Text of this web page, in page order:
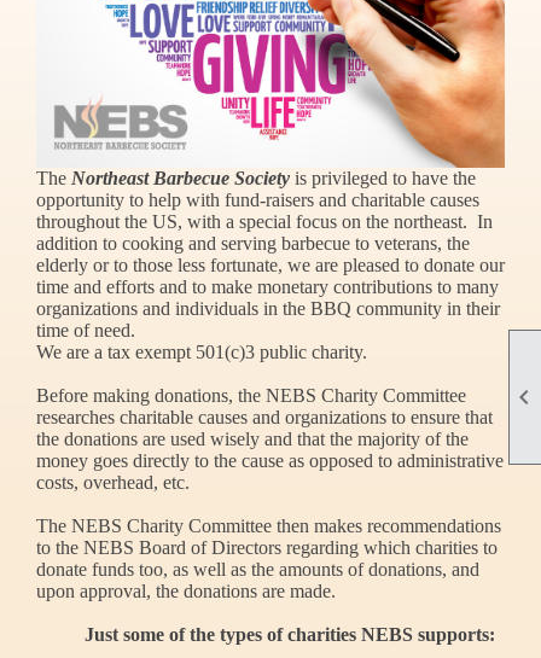

The Northeast Barbecue Society is privileged to have the
opportunity to help with fund-raisers and charitable causes
throughout the US, with a special focus on the northeast. In
addition to cooking and serving barbecue to veterans, the
elderly or to those less fortunate, we are pleased to donate our
time and efforts and to make monetary contributions to many
organizations and individuals in the BBQ community in their
time of need.
We are a tax exempt 501(c)3 public charity.
Before making donations, the NEBS Charity Committee
researches charitable causes and organizations to ensure that
the donations are used wisely and that the majority of the
money goes directly to the cause as opposed to administrative
costs, overhead, etc.
The NEBS Charity Committee then makes recommendations
to the NEBS Board of Directors regarding which charities to
donate funds too, as well as the amounts of donations, and
upon approval, the donations are made.
Just some of the types of charities NEBS supports: